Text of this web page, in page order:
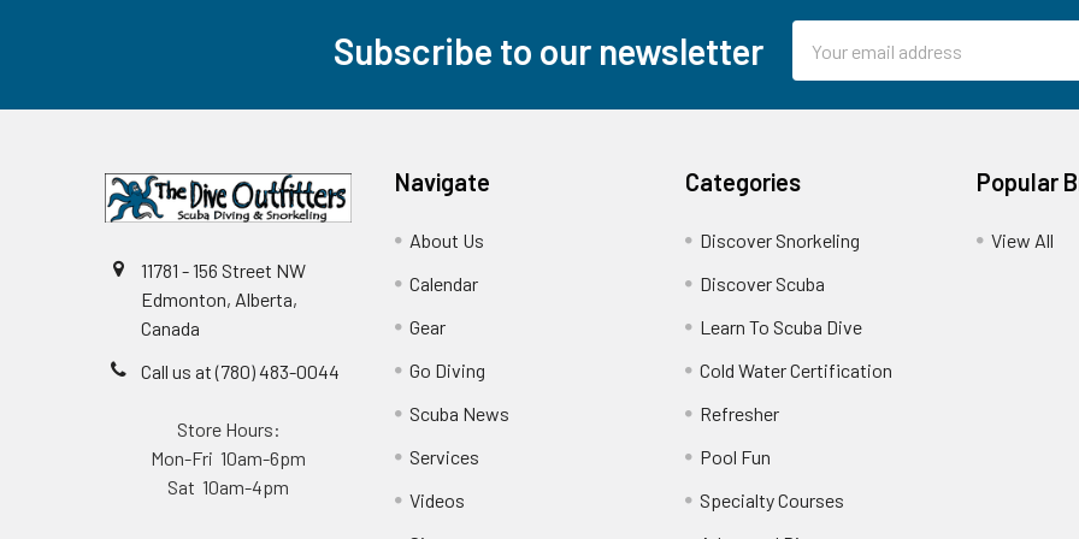
Subscribe to our newsletter
Address
11781 - 156 Street NW
Edmonton, Alberta,
Canada
Call us at (780) 483-0044
Store Hours:
Mon-Fri 10am-6pm
Sat 10am-4pm
Navigate
About Us
Calendar
Gear
Go Diving
Scuba News
Services
Videos
Categories
Discover Snorkeling
Discover Scuba
Learn To Scuba Dive
Cold Water Certification
Refresher
Pool Fun
Specialty Courses
Popular
View All